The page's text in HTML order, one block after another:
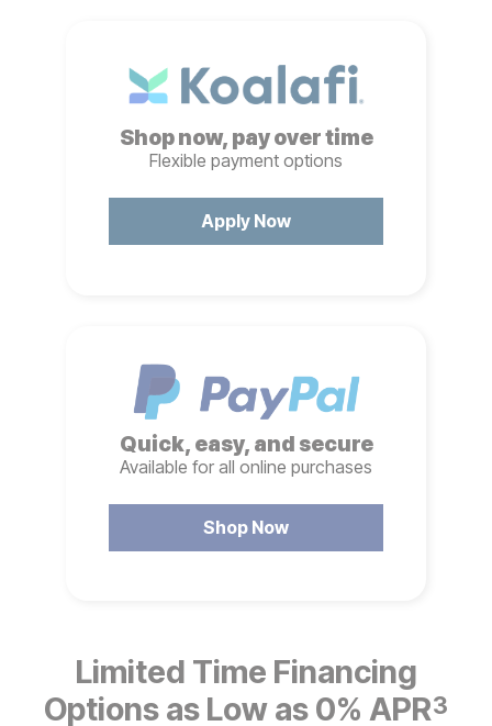
Shop now, pay over time
Flexible payment options
Apply Now
Quick, easy, and secure
Available for all online purchases
Shop Now
Limited Time Financing
Options as Low as 0% APR3